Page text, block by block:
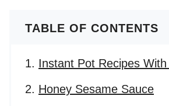
TABLE OF CONTENTS
Instant Pot Recipes With
Honey Sesame Sauce